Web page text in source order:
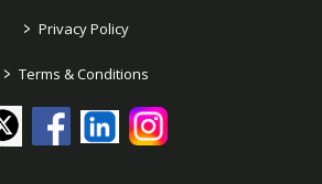
> Privacy Policy
> Terms & Conditions